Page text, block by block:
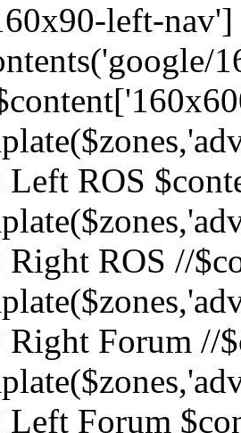
left-nav']
Left ROS
Right ROS //
Right Forum //
Left Forum